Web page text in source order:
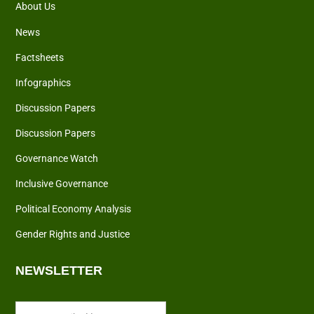
About Us
News
Factsheets
Infographics
Discussion Papers
Discussion Papers
Governance Watch
Inclusive Governance
Political Economy Analysis
Gender Rights and Justice
NEWSLETTER